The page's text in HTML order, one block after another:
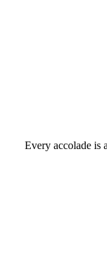
Every accolade is